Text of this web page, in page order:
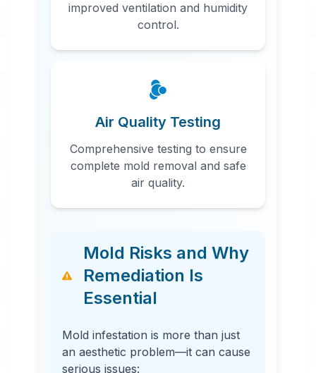
improved ventilation and humidity
control.
Air Quality Testing
Comprehensive testing to ensure
complete mold removal and safe
air quality.
Mold Risks and Why
Remediation Is
Essential
Mold infestation is more than just
an aesthetic problem—it can cause
serious issues: